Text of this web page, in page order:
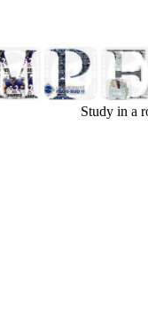
Study in a